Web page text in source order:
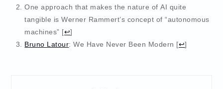
One approach that makes the nature of AI quite
tangible is Werner Rammert’s concept of “autonomous
machines” [↩]
Bruno Latour: We Have Never Been Modern [↩]